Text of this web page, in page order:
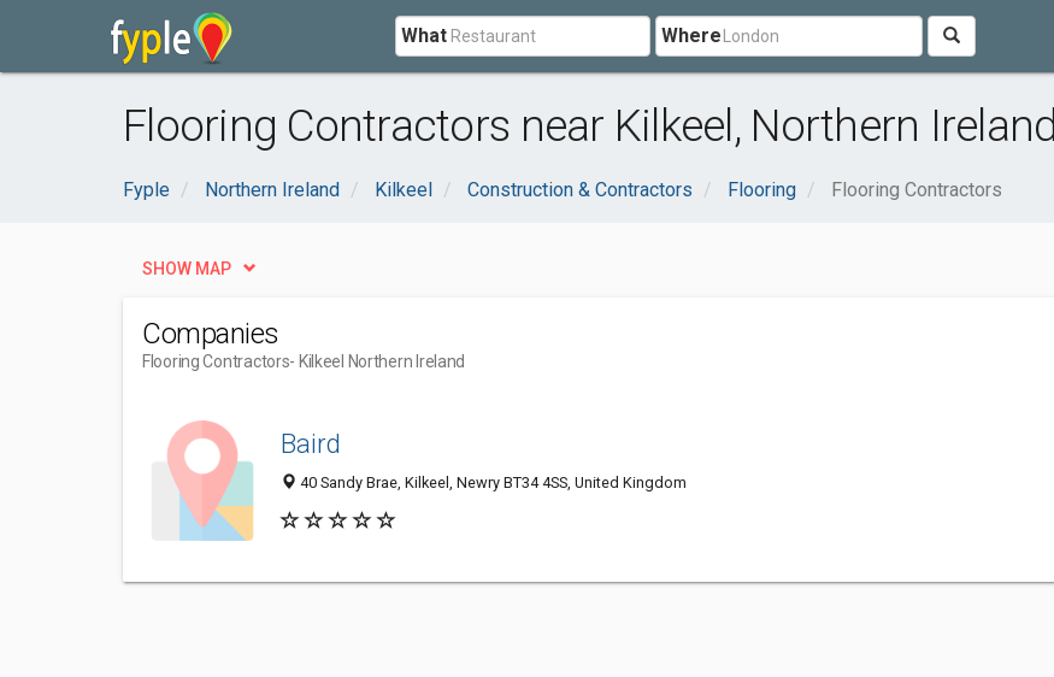
What Where
Flooring Contractors near Kilkeel, Northern Ireland
Fyple Northern Ireland Kilkeel Construction & Contractors Flooring Flooring Contractors
SHOW MAP
Companies
Flooring Contractors- Kilkeel Northern Ireland
Baird
40 Sandy Brae, Kilkeel, Newry BT34 4SS, United Kingdom